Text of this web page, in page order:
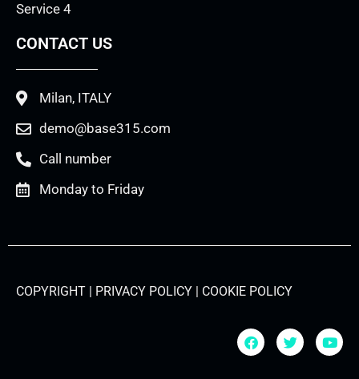
Service 4
CONTACT US
Milan, ITALY
demo@base315.com
Call number
Monday to Friday
COPYRIGHT | PRIVACY POLICY | COOKIE POLICY